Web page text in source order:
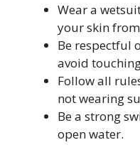
Wear a
your skin
Be respectful
avoid
Follow all
not wearing
Be a strong
open water.